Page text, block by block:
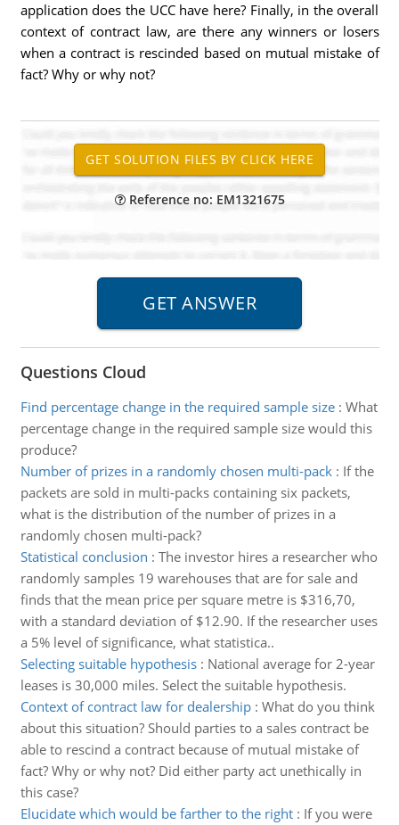
application does the UCC have here? Finally, in the overall
context of contract law, are there any winners or losers
when a contract is rescinded based on mutual mistake of
fact? Why or why not?
Reference no: EM1321675
Questions Cloud
Find percentage change in the required sample size: What
percentage change in the required sample size would this
produce?
Number of prizes in a randomly chosen multi-pack: If the
packets are sold in multi-packs containing six packets,
what is the distribution of the number of prizes in a
randomly chosen multi-pack?
Statistical conclusion : The investor hires a researcher who
randomly samples 19 warehouses that are for sale and
finds that the mean price per square metre is $316,70,
with a standard deviation of $12.90. If the researcher uses
a 5% level of significance, what statistica..
Selecting suitable hypothesis: National average for 2-year
leases is 30,000 miles. Select the suitable hypothesis.
Context of contract law for dealership: What do you think
about this situation? Should parties to a sales contract be
able to rescind a contract because of mutual mistake of
fact? Why or why not? Did either party act unethically in
this case?
Elucidate which would be farther to the right: If you were